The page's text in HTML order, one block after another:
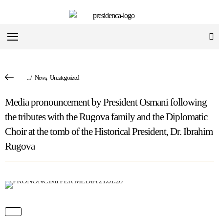
.../ News, Uncategorized
Media pronouncement by President Osmani following
the tributes with the Rugova family and the Diplomatic
Choir at the tomb of the Historical President, Dr. Ibrahim
Rugova